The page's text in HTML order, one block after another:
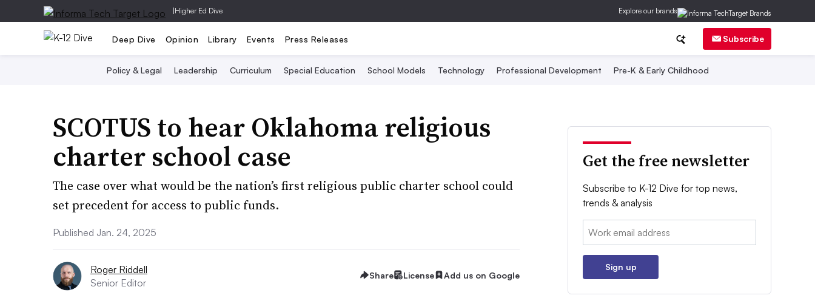
|Higher Ed Dive Explore our brands
Deep Dive Opinion Library Events Press Releases Subscribe
Policy & Legal Leadership Curriculum Special Education School Models Technology Professional Development Pre-K & Early Childhood
SCOTUS to hear Oklahoma religious
charter school case
The case over what would be the nation’s first religious public charter school could
set precedent for access to public funds.
Published Jan. 24, 2025
Roger Riddell
Senior Editor
Share License Add us on Google
Get the free newsletter
Subscribe to K-12 Dive for top news,
trends & analysis
Email:
Sign up